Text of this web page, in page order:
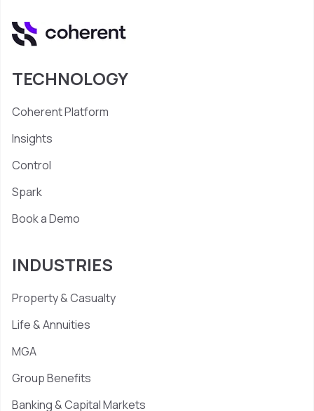
TECHNOLOGY
Coherent Platform
Insights
Control
Spark
Book a Demo
INDUSTRIES
Property & Casualty
Life & Annuities
MGA
Group Benefits
Banking & Capital Markets